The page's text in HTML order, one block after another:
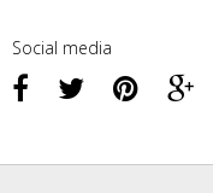
Social media